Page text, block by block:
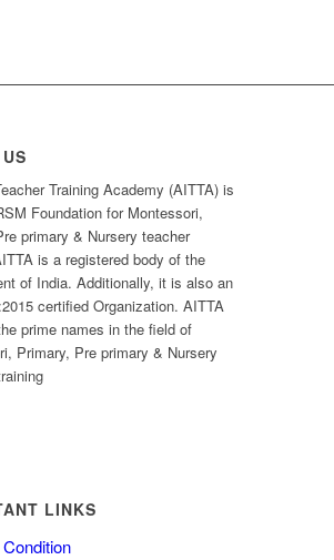
Training Academy (AITTA) is
Foundation for Montessori,
primary & Nursery teacher
is a registered body of the
of India. Additionally, it is also an
certified Organization. AITTA
prime names in the field of
Primary, Pre primary & Nursery
LINKS